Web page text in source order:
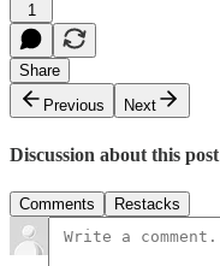
1
Share
Previous
Next
Discussion about this post
Comments Restacks